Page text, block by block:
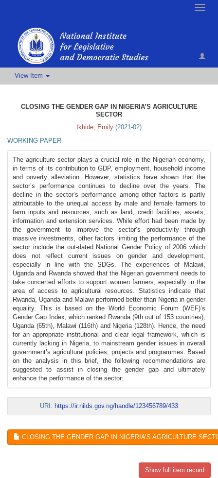
Toggle
View Item
CLOSING THE GENDER GAP IN NIGERIA’S AGRICULTURE
SECTOR
Ikhide, Emily (2021-02)
WORKING PAPER
The agriculture sector plays a crucial role in the Nigerian economy,
in terms of its contribution to GDP, employment, household income
and poverty alleviation. However, statistics have shown that the
sector’s performance continues to decline over the years. The
decline in the sector’s performance among other factors is partly
attributable to the unequal access by male and female farmers to
farm inputs and resources, such as land, credit facilities, assets,
information and extension services. While effort had been made by
the government to improve the sector’s productivity through
massive investments, other factors limiting the performance of the
sector include the out-dated National Gender Policy of 2006 which
does not reflect current issues on gender and development,
especially in line with the SDGs. The experiences of Malawi,
Uganda and Rwanda showed that the Nigerian government needs to
take concerted efforts to support women farmers, especially in the
area of access to agricultural resources. Statistics indicate that
Rwanda, Uganda and Malawi performed better than Nigeria in gender
equality. This is based on the World Economic Forum (WEF)’s
Gender Gap Index, which ranked Rwanda (9th out of 153 countries),
Uganda (65th), Malawi (116th) and Nigeria (128th). Hence, the need
for an appropriate institutional and clear legal framework, which is
currently lacking in Nigeria, to mainstream gender issues in overall
government’s agricultural policies, projects and programmes. Based
on the analysis in this brief, the following recommendations are
suggested to assist in closing the gender gap and ultimately
enhance the performance of the sector:
URI: https://ir.nilds.gov.ng/handle/123456789/433
CLOSING THE GENDER GAP IN NIGERIA’S AGRICULTURE
Show full item record